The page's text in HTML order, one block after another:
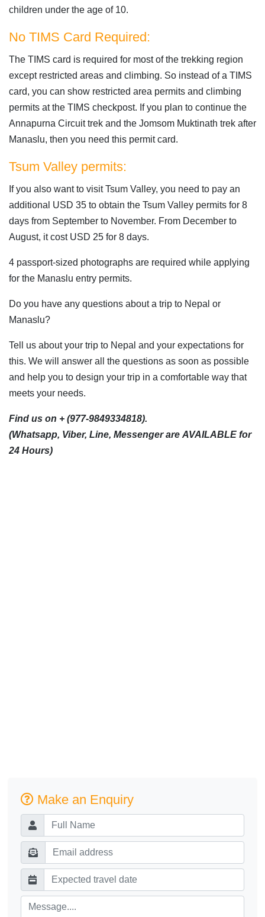
children under the age of 10.
No TIMS Card Required:
The TIMS card is required for most of the trekking region
except restricted areas and climbing. So instead of a TIMS
card, you can show restricted area permits and climbing
permits at the TIMS checkpost. If you plan to continue the
Annapurna Circuit trek and the Jomsom Muktinath trek after
Manaslu, then you need this permit card.
Tsum Valley permits:
If you also want to visit Tsum Valley, you need to pay an
additional USD 35 to obtain the Tsum Valley permits for 8
days from September to November. From December to
August, it cost USD 25 for 8 days.
4 passport-sized photographs are required while applying
for the Manaslu entry permits.
Do you have any questions about a trip to Nepal or
Manaslu?
Tell us about your trip to Nepal and your expectations for
this. We will answer all the questions as soon as possible
and help you to design your trip in a comfortable way that
meets your needs.
Find us on + (977-9849334818).
(Whatsapp, Viber, Line, Messenger are AVAILABLE for
24 Hours)
Make an Enquiry